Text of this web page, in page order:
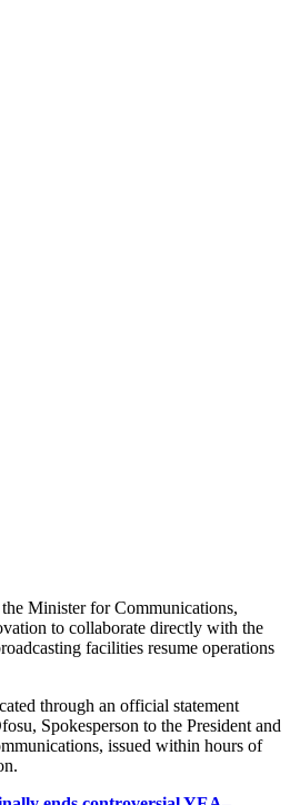
Minister for Communications,
to collaborate directly with the
facilities resume operations
through an official statement
Spokesperson to the President and
issued within hours of